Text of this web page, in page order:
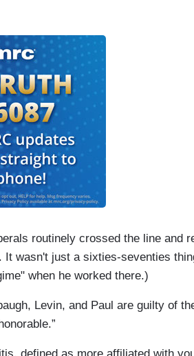
routinely crossed the line and
wasn't just a sixties-seventies
when he worked there.)
Levin, and Paul are guilty of